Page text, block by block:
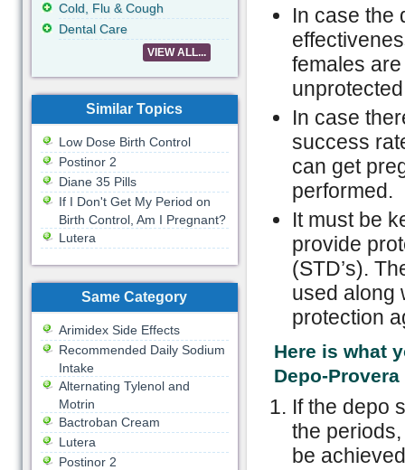
In case
females
In case
success
can get
performed.
It must be
provide
(STD’s).
used along
protection
Here is what
Depo-
If the depo
the
be
Cold, Flu & Cough
Dental Care
VIEW ALL...
Similar Topics
Low Dose Birth Control
Postinor 2
Diane 35 Pills
If I Don't Get My Period on
Birth Control, Am I Pregnant?
Lutera
Same Category
Arimidex Side Effects
Recommended Daily Sodium
Intake
Alternating Tylenol and
Motrin
Bactroban Cream
Lutera
Postinor 2